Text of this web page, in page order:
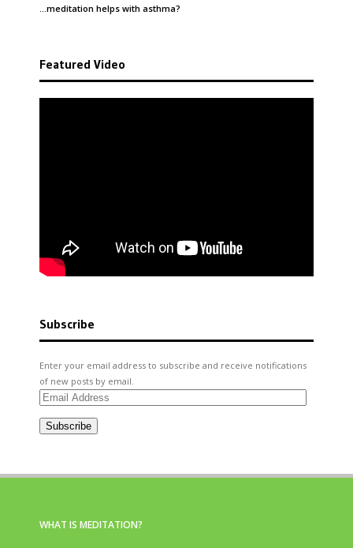
…meditation helps with asthma?
Featured Video
Subscribe
Enter your email address to subscribe and receive notifications
of new posts by email.
Email
Subscribe
WHAT IS MEDITATION?